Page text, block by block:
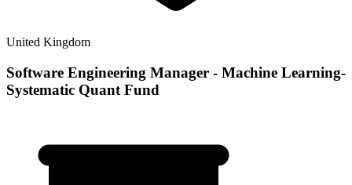
United Kingdom
Software Engineering Manager - Machine Learning-
Systematic Quant Fund